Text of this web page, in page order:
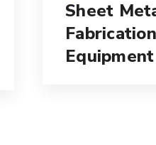
Sheet
Fabrication
Equipment